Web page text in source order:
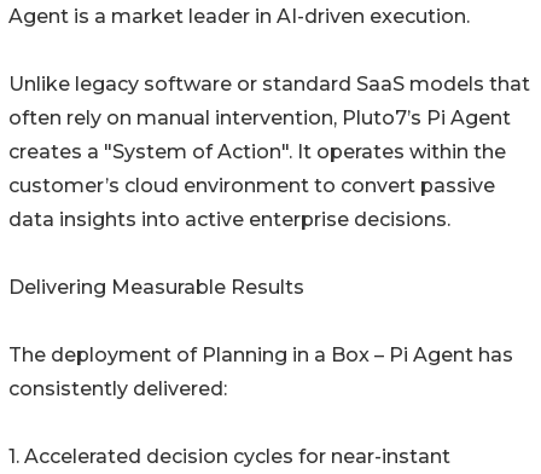
Agent is a market leader in AI-driven execution.
Unlike legacy software or standard SaaS models that
often rely on manual intervention, Pluto7’s Pi Agent
creates a "System of Action". It operates within the
customer’s cloud environment to convert passive
data insights into active enterprise decisions.
Delivering Measurable Results
The deployment of Planning in a Box – Pi Agent has
consistently delivered:
1. Accelerated decision cycles for near-instant